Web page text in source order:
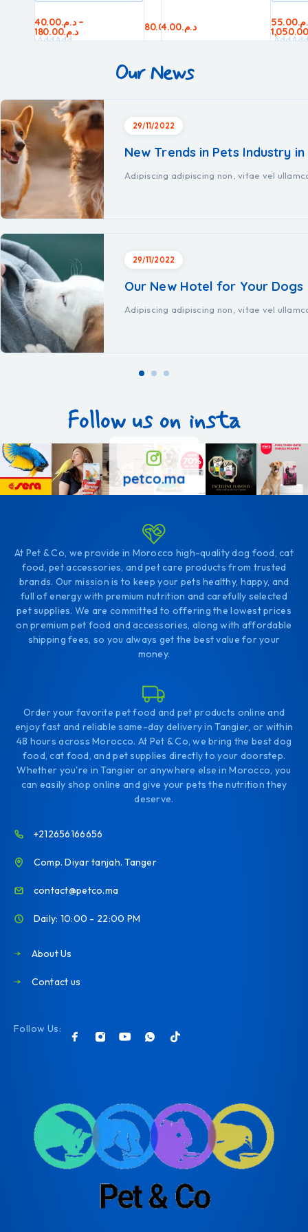
د.م.40.00 –
د.م.180.00
AddAdd
د.م.80.00
د.م.50.00
د.م.45.00 د.م. 60.00
AddAdd
د.م.4.00 55.00
1,050.00
AddAdd
Our News
29/11/2022
New Trends in Pets Industry in
Adipiscing adipiscing non, vitae vel
29/11/2022
Our New Hotel for Your Dogs
Adipiscing adipiscing non, vitae vel
Follow us on insta
petco.ma
At Pet & Co, we provide in Morocco high-quality dog food, cat
food, pet accessories, and pet care products from trusted
brands. Our mission is to keep your pets healthy, happy, and
full of energy with premium nutrition and carefully selected
pet supplies. We are committed to offering the lowest prices
on premium pet food and accessories, along with affordable
shipping fees, so you always get the best value for your
money.
Order your favorite pet food and pet products online and
enjoy fast and reliable same-day delivery in Tangier, or within
48 hours across Morocco. At Pet & Co, we bring the best dog
food, cat food, and pet supplies directly to your doorstep.
Whether you're in Tangier or anywhere else in Morocco, you
can easily shop online and give your pets the nutrition they
deserve.
+212656166656
Comp. Diyar tanjah. Tanger
contact@petco.ma
Daily: 10:00 - 22:00 PM
About Us
Contact us
Follow Us: